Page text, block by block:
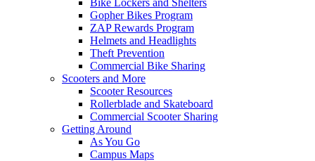
Gopher Bikes Program
ZAP Rewards Program
Helmets and Headlights
Theft Prevention
Commercial Bike Sharing
Scooters and More
Scooter Resources
Rollerblade and Skateboard
Commercial Scooter Sharing
Getting Around
As You Go
Campus Maps